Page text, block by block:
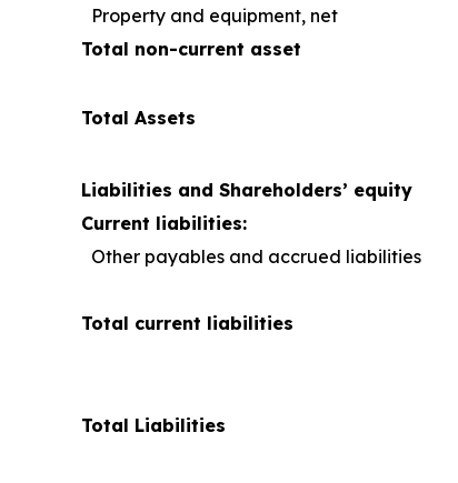
Property and equipment, net
Total non-current asset
Total Assets
Liabilities and Shareholders’ equity
Current liabilities:
Other payables and accrued liabilities
Total current liabilities
Total Liabilities